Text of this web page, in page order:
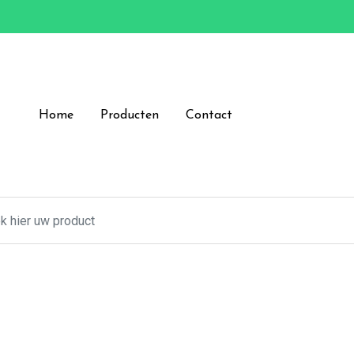
Home Producten Contact